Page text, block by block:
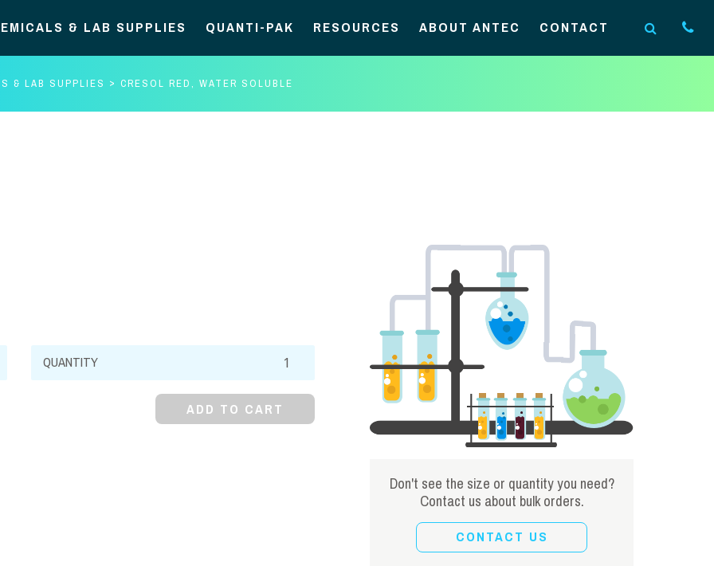
& LAB SUPPLIES QUANTI-PAK RESOURCES ABOUT ANTEC CONTACT
& LAB SUPPLIES CRESOL RED, WATER SOLUBLE
Cresol
Red,
ADD TO CART
Don't see the size or quantity you need?
Contact us about bulk orders.
CONTACT US